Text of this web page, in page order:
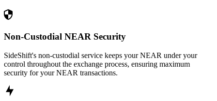
Non-Custodial NEAR Security
SideShift's non-custodial service keeps your NEAR under your
control throughout the exchange process, ensuring maximum
security for your NEAR transactions.